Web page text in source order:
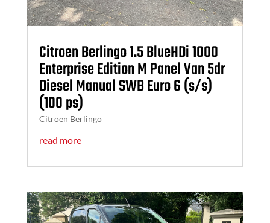
Citroen Berlingo 1.5 BlueHDi 1000
Enterprise Edition M Panel Van 5dr
Diesel Manual SWB Euro 6 (s/s)
(100 ps)
Citroen Berlingo
read more